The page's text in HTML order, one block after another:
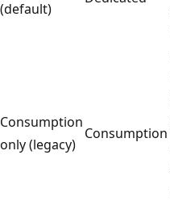
(default)
Consumption
only (legacy)
Consumption